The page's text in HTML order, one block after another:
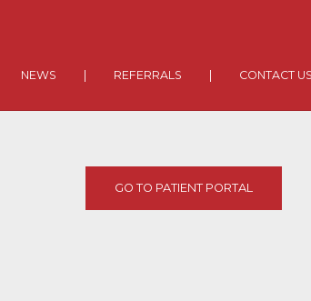
NEWS REFERRALS CONTACT US
GO TO PATIENT PORTAL